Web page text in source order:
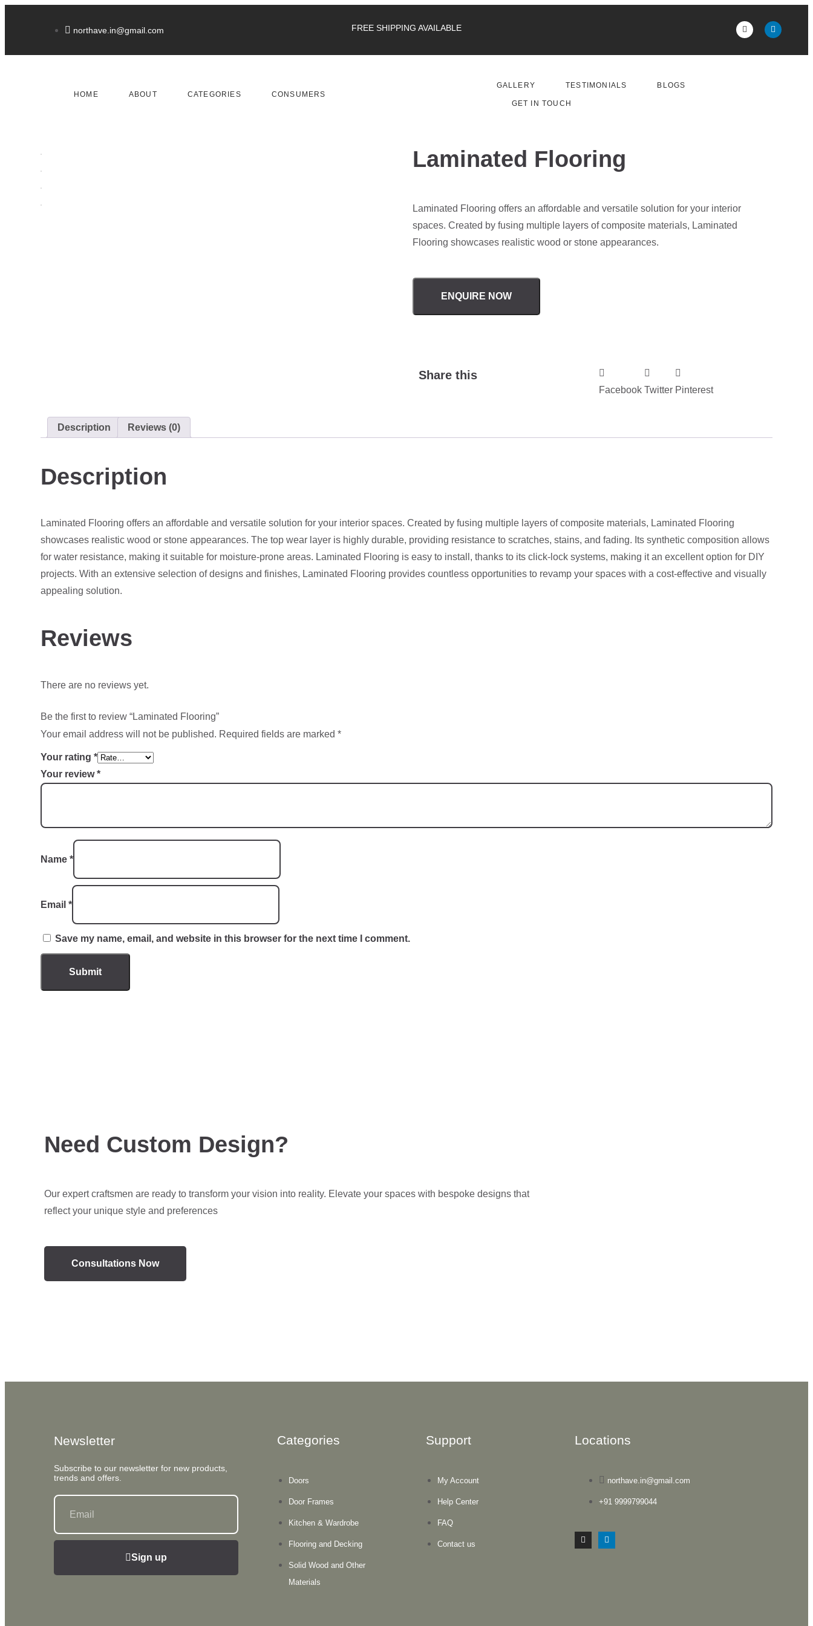
northave.in@gmail.com FREE SHIPPING AVAILABLE
HOME ABOUT CATEGORIES CONSUMERS
GALLERY TESTIMONIALS BLOGS
GET IN TOUCH
Laminated Flooring
Laminated Flooring offers an affordable and versatile solution for your interior
spaces. Created by fusing multiple layers of composite materials, Laminated
Flooring showcases realistic wood or stone appearances.
ENQUIRE NOW
Share this
Facebook Twitter Pinterest
Description Reviews (0)
Description
Laminated Flooring offers an affordable and versatile solution for your interior spaces. Created by fusing multiple layers of composite materials, Laminated Flooring
showcases realistic wood or stone appearances. The top wear layer is highly durable, providing resistance to scratches, stains, and fading. Its synthetic composition allows
for water resistance, making it suitable for moisture-prone areas. Laminated Flooring is easy to install, thanks to its click-lock systems, making it an excellent option for DIY
projects. With an extensive selection of designs and finishes, Laminated Flooring provides countless opportunities to revamp your spaces with a cost-effective and visually
appealing solution.
Reviews
There are no reviews yet.
Be the first to review “Laminated Flooring”
Your email address will not be published. Required fields are marked *
Your rating *
Your review*
Name *
Email *
Save my name, email, and website in this browser for the next time I comment.
Need Custom Design?
Our expert craftsmen are ready to transform your vision into reality. Elevate your spaces with bespoke designs that
reflect your unique style and preferences
Consultations Now
Newsletter
Subscribe to our newsletter for new products,
trends and offers.
Sign up
Categories
Doors
Door Frames
Kitchen & Wardrobe
Flooring and Decking
Solid Wood and Other
Materials
Support
My Account
Help Center
FAQ
Contact us
Locations
northave.in@gmail.com
+91 9999799044